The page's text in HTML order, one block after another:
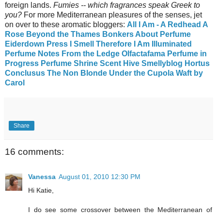
foreign lands. Fumies -- which fragrances speak Greek to
you? For more Mediterranean pleasures of the senses, jet
on over to these aromatic bloggers: All I Am - A Redhead A
Rose Beyond the Thames Bonkers About Perfume
Eiderdown Press
I Smell Therefore I Am
Illuminated
Perfume Notes From the Ledge Olfactafama Perfume in
Progress Perfume Shrine Scent Hive Smellyblog Hortus
Conclusus The Non Blonde Under the Cupola Waft by
Carol
Share
16 comments:
Vanessa August 01, 2010 12:30 PM
Hi Katie,
I do see some crossover between the Mediterranean of